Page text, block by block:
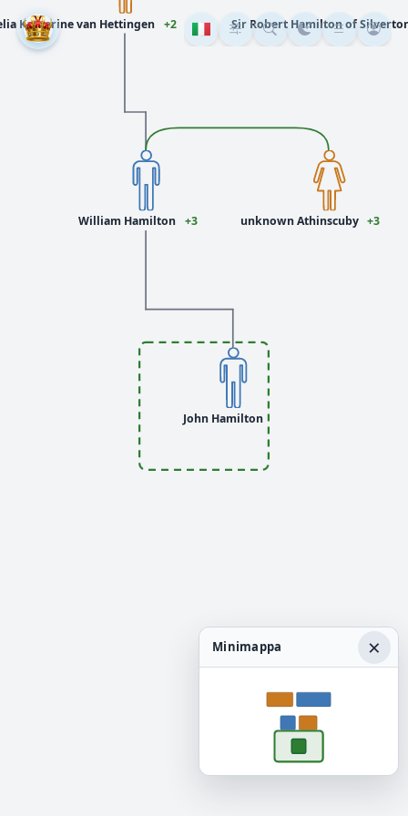
Katherine van Hettingen +2 Sir Robert Hamilton of
William Hamilton +3 unknown Athinscuby +3
John Hamilton
Minimappa ×